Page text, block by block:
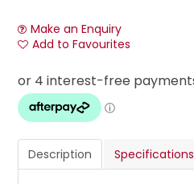
Make an Enquiry
Add to Favourites
Description Specifications